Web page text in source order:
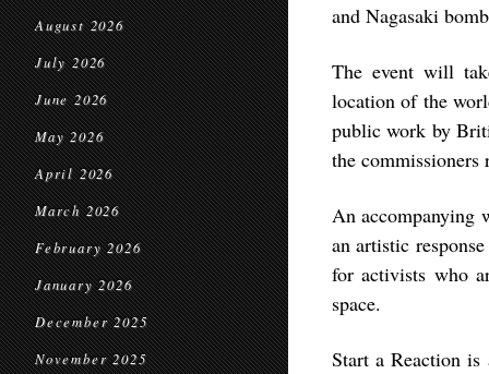
August 2026
July 2026
June 2026
May 2026
April 2026
March 2026
February 2026
January 2026
December 2025
November 2025
and Nagasaki
The event will
location of the
public work by
the commissioners
An accompanying
an artistic
for activists who
space.
Start a Reaction